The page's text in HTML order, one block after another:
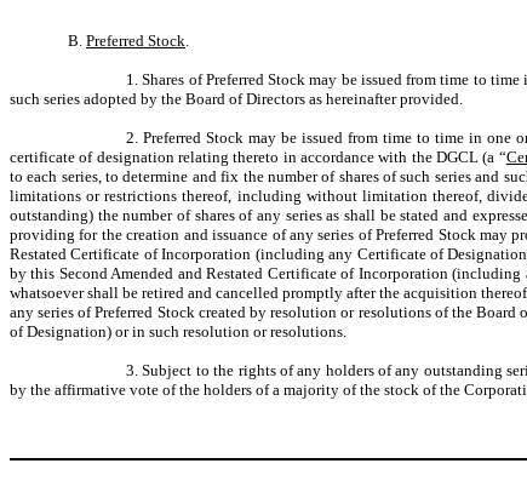
B. Preferred Stock.
1. Shares of Preferred Stock may be issued from time to
such series adopted by the Board of Directors as hereinafter provided.
2. Preferred Stock may be issued from time to time in one
certificate of designation relating thereto in accordance with the DGCL (a “
to each series, to determine and fix the number of shares of such series and
limitations or restrictions thereof, including without limitation thereof,
outstanding) the number of shares of any series as shall be stated and
providing for the creation and issuance of any series of Preferred Stock may
Restated Certificate of Incorporation (including any Certificate of
by this Second Amended and Restated Certificate of Incorporation
whatsoever shall be retired and cancelled promptly after the acquisition
any series of Preferred Stock created by resolution or resolutions of the
of Designation) or in such resolution or resolutions.
3. Subject to the rights of any holders of any outstanding
by the affirmative vote of the holders of a majority of the stock of the